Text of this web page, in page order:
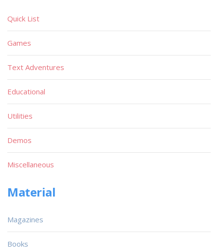
Quick List
Games
Text Adventures
Educational
Utilities
Demos
Miscellaneous
Material
Magazines
Books